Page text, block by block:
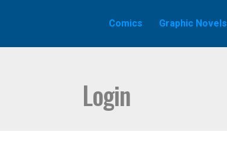
Comics Graphic Novels
Login